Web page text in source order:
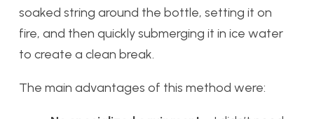
soaked string around the bottle, setting it on
fire, and then quickly submerging it in ice water
to create a clean break.
The main advantages of this method were: